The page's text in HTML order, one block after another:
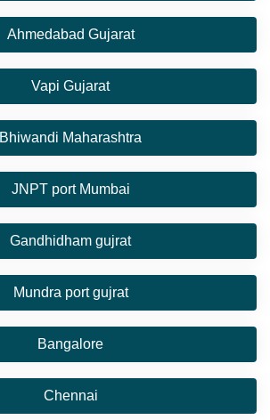
Ahmedabad Gujarat
Vapi Gujarat
Bhiwandi Maharashtra
JNPT port Mumbai
Gandhidham gujrat
Mundra port gujrat
Bangalore
Chennai